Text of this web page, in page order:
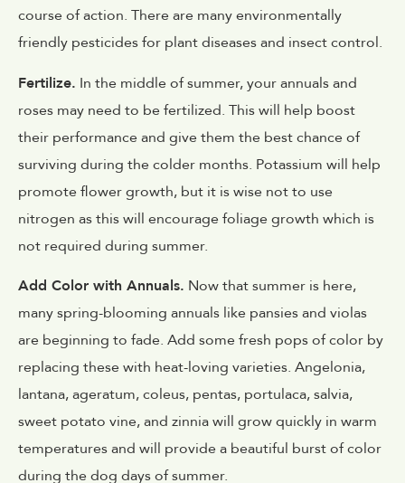
course of action. There are many environmentally
friendly pesticides for plant diseases and insect control.
Fertilize. In the middle of summer, your annuals and
roses may need to be fertilized. This will help boost
their performance and give them the best chance of
surviving during the colder months. Potassium will help
promote flower growth, but it is wise not to use
nitrogen as this will encourage foliage growth which is
not required during summer.
Add Color with Annuals. Now that summer is here,
many spring-blooming annuals like pansies and violas
are beginning to fade. Add some fresh pops of color by
replacing these with heat-loving varieties. Angelonia,
lantana, ageratum, coleus, pentas, portulaca, salvia,
sweet potato vine, and zinnia will grow quickly in warm
temperatures and will provide a beautiful burst of color
during the dog days of summer.